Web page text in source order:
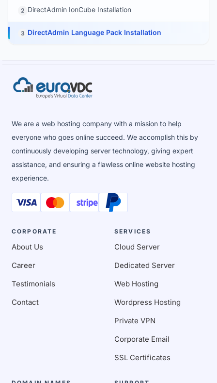
2 DirectAdmin IonCube Installation
3 DirectAdmin Language Pack Installation
We are a web hosting company with a mission to help
everyone who goes online succeed. We accomplish this by
continuously developing server technology, giving expert
assistance, and ensuring a flawless online website hosting
experience.
CORPORATE
About Us
Career
Testimonials
Contact
SERVICES
Cloud Server
Dedicated Server
Web Hosting
Wordpress Hosting
Private VPN
Corporate Email
SSL Certificates